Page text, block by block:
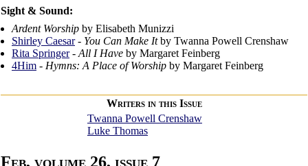
Sight & Sound:
Ardent Worship by Elisabeth Munizzi
Shirley Caesar- You Can Make Itby Twanna Powell Crenshaw
Rita Springer- All I Have by Margaret Feinberg
4Him - Hymns: A Place of Worship by Margaret Feinberg
Writers in this Issue
Twanna Powell Crenshaw
Luke Thomas
Feb, volume 26, issue 7